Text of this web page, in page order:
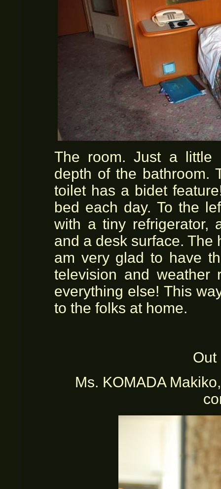
The room. Just a little
depth of the bathroom.
toilet has a bidet
bed each day. To the
with a tiny refrigerator,
and a desk surface. The
am very glad to have
television and weather
everything else! This
to the folks at home.
Out
Ms. KOMADA